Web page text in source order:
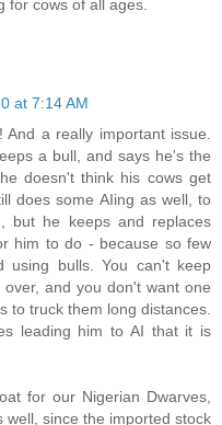
for cows of all ages.
at 7:14 AM
a really important issue.
a bull, and says he's the
doesn't think his cows get
does some AIing as well, to
but he keeps and replaces
him to do - because so few
using bulls. You can't keep
and you don't want one
to truck them long distances.
leading him to AI that it is
for our Nigerian Dwarves,
since the imported stock